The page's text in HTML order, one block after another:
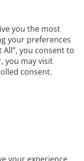
you the most
your preferences
All”, you consent to
you may visit
consent.